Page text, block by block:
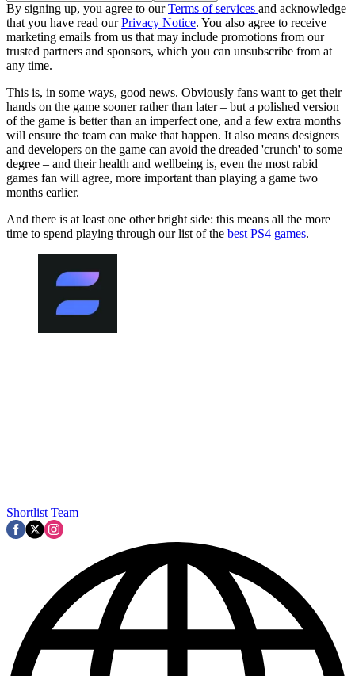
By signing up, you agree to ourTerms of services and acknowledge
that you have read ourPrivacy Notice. You also agree to receive
marketing emails from us that may include promotions from our
trusted partners and sponsors, which you can unsubscribe from at
any time.
This is, in some ways, good news. Obviously fans want to get their
hands on the game sooner rather than later – but a polished version
of the game is better than an imperfect one, and a few extra months
will ensure the team can make that happen. It also means designers
and developers on the game can avoid the dreaded 'crunch' to some
degree – and their health and wellbeing is, even the most rabid
games fan will agree, more important than playing a game two
months earlier.
And there is at least one other bright side: this means all the more
time to spend playing through our list of the best PS4 games.
Shortlist Team